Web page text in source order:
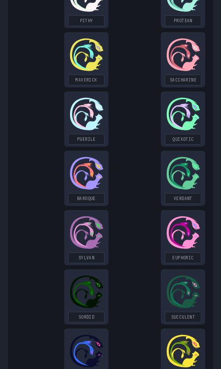
PITHY PROTEAN
MAVERICK SACCHARINE
PUERILE QUIXOTIC
BAROQUE VERDANT
SYLVAN EUPHORIC
SORDID SUCCULENT